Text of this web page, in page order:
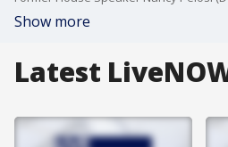
Show more
Latest